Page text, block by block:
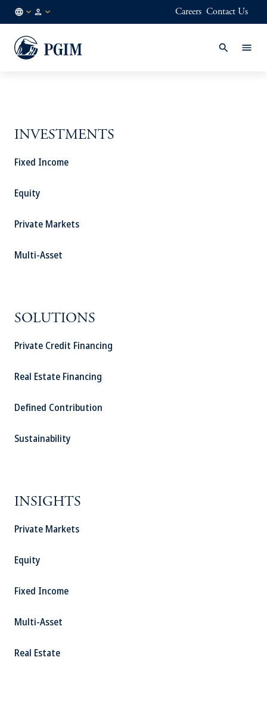
GLOBAL
EN
Careers Contact Us
INVESTMENTS
Fixed Income
Equity
Private Markets
Multi-Asset
SOLUTIONS
Private Credit Financing
Real Estate Financing
Defined Contribution
Sustainability
INSIGHTS
Private Markets
Equity
Fixed Income
Multi-Asset
Real Estate